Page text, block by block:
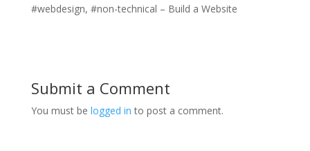
#webdesign, #non-technical – Build a Website
Submit a Comment
You must be logged in to post a comment.